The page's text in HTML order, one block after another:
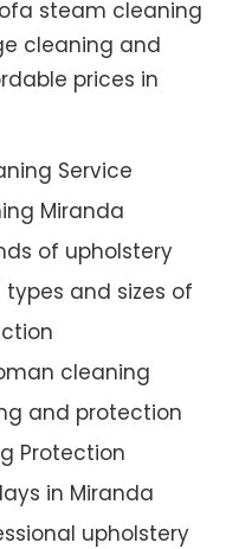
steam cleaning
cleaning and
prices in
Service
Miranda
of upholstery
types and sizes of
cleaning
and protection
Protection
in Miranda
upholstery